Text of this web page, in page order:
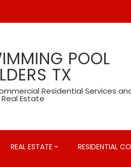
POOL
TX
Residential Services
Real Estate
REAL ESTATE RESIDENTIAL